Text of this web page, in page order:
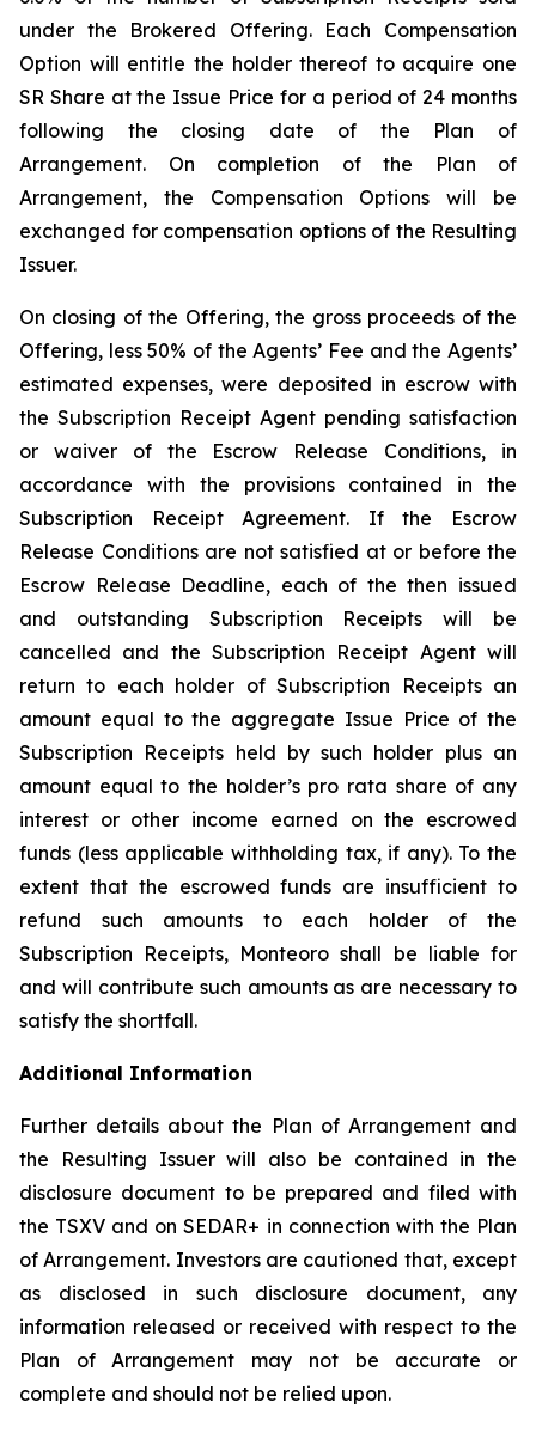
under the Brokered Offering. Each Compensation
Option will entitle the holder thereof to acquire one
SR Share at the Issue Price for a period of 24 months
following the closing date of the Plan of
Arrangement. On completion of the Plan of
Arrangement, the Compensation Options will be
exchanged for compensation options of the Resulting
Issuer.
On closing of the Offering, the gross proceeds of the
Offering, less 50% of the Agents’ Fee and the Agents’
estimated expenses, were deposited in escrow with
the Subscription Receipt Agent pending satisfaction
or waiver of the Escrow Release Conditions, in
accordance with the provisions contained in the
Subscription Receipt Agreement. If the Escrow
Release Conditions are not satisfied at or before the
Escrow Release Deadline, each of the then issued
and outstanding Subscription Receipts will be
cancelled and the Subscription Receipt Agent will
return to each holder of Subscription Receipts an
amount equal to the aggregate Issue Price of the
Subscription Receipts held by such holder plus an
amount equal to the holder’s pro rata share of any
interest or other income earned on the escrowed
funds (less applicable withholding tax, if any). To the
extent that the escrowed funds are insufficient to
refund such amounts to each holder of the
Subscription Receipts, Monteoro shall be liable for
and will contribute such amounts as are necessary to
satisfy the shortfall.
Additional Information
Further details about the Plan of Arrangement and
the Resulting Issuer will also be contained in the
disclosure document to be prepared and filed with
the TSXV and on SEDAR+ in connection with the Plan
of Arrangement. Investors are cautioned that, except
as disclosed in such disclosure document, any
information released or received with respect to the
Plan of Arrangement may not be accurate or
complete and should not be relied upon.